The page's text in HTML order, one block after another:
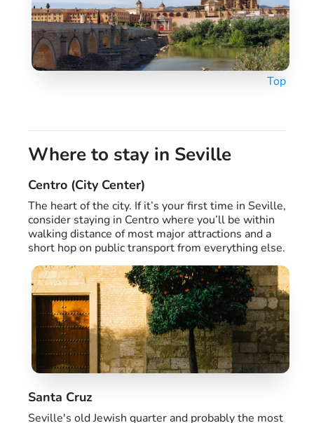
Top
Where to stay in Seville
Centro (City Center)
The heart of the city. If it’s your first time in Seville,
consider staying in Centro where you’ll be within
walking distance of most major attractions and a
short hop on public transport from everything else.
Santa Cruz
Seville's old Jewish quarter and probably the most